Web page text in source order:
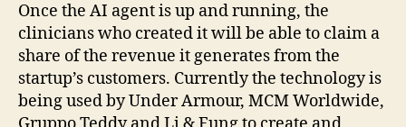
Once the AI agent is up and running, the
clinicians who created it will be able to claim a
share of the revenue it generates from the
startup’s customers. Currently the technology is
being used by Under Armour, MCM Worldwide,